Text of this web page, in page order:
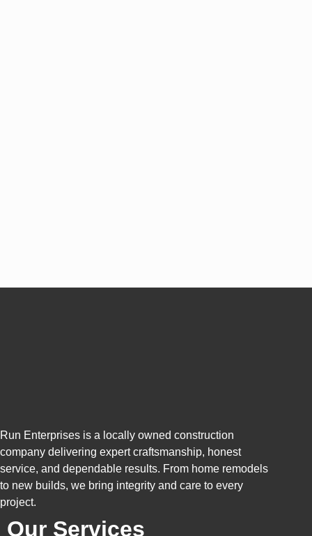
Run Enterprises is a locally owned construction
company delivering expert craftsmanship, honest
service, and dependable results. From home remodels
to new builds, we bring integrity and care to every
project.
Our Services